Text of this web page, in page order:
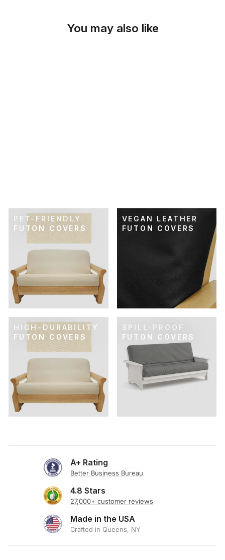
You may also like
PET-FRIENDLY
FUTON COVERS
VEGAN LEATHER
FUTON COVERS
HIGH-DURABILITY
FUTON COVERS
SPILL-PROOF
FUTON COVERS
A+ Rating
Better Business Bureau
4.8 Stars
27,000+ customer reviews
Made in the USA
Crafted in Queens, NY